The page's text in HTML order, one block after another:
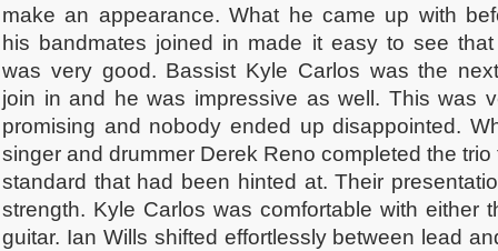
make an appearance. What he came up with
his bandmates joined in made it easy to see
was very good. Bassist Kyle Carlos was the
join in and he was impressive as well. This was
promising and nobody ended up disappointed.
singer and drummer Derek Reno completed the
standard that had been hinted at. Their
strength. Kyle Carlos was comfortable with either
guitar. Ian Wills shifted effortlessly between lead